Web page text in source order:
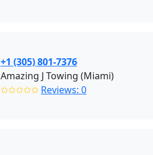
+1 (305) 801-7376
Amazing J Towing (Miami)
✩✩✩✩✩ Reviews: 0